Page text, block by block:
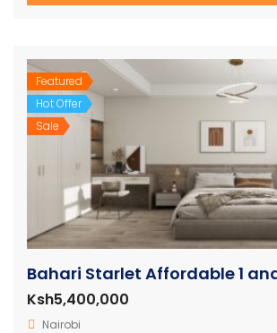
Featured
Hot Offer
Sale
Ksh5,400,000
Nairobi